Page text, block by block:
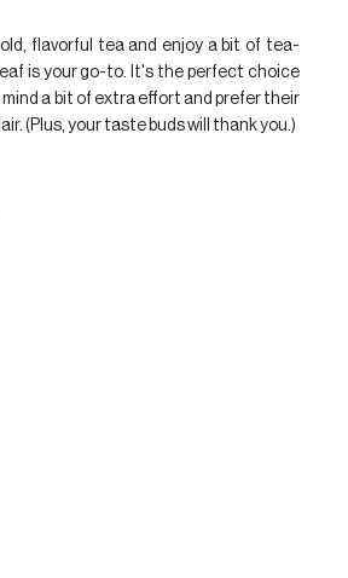
flavorful tea and enjoy a bit of tea-
is your go-to. It's the perfect choice
mind a bit of extra effort and prefer their
(Plus, your taste buds will thank you.)